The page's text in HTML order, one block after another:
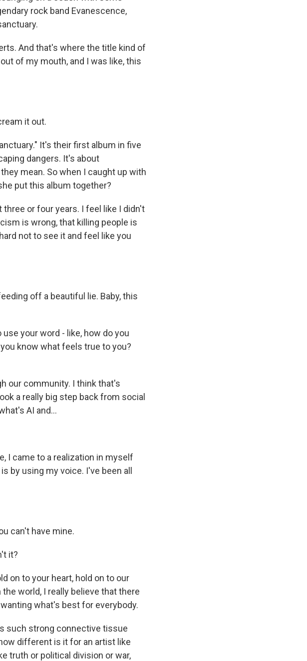
rock band Evanescence,
And that's where the title kind of
of my mouth, and I was like, this
it out.
It's their first album in five
dangers. It's about
mean. So when I caught up with
put this album together?
three or four years. I feel like I didn't
is wrong, that killing people is
not to see it and feel like you
off a beautiful lie. Baby, this
your word - like, how do you
know what feels true to you?
our community. I think that's
a really big step back from social
AI and...
I came to a realization in myself
by using my voice. I've been all
can't have mine.
it?
on to your heart, hold on to our
world, I really believe that there
what's best for everybody.
such strong connective tissue
different is it for an artist like
truth or political division or war,